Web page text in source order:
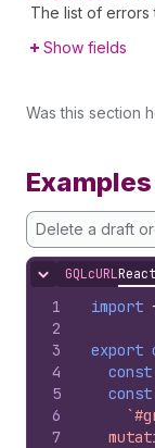
The list of errors
Show fields
Was this section
Examples
Delete a draft
Hide content
GQLcURL
1
2
3
4
5
6
7
import
export
const
const